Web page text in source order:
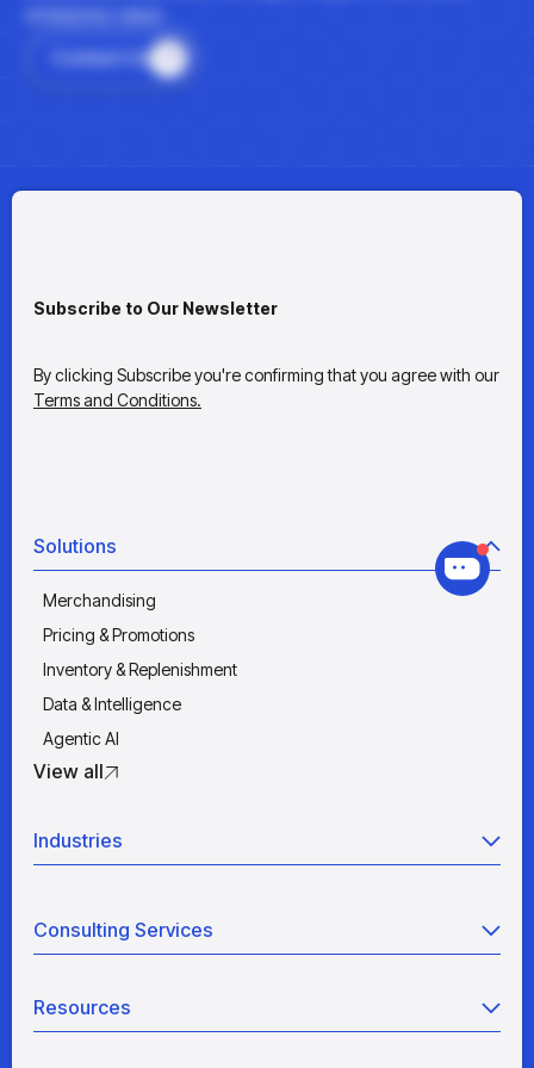
enterprise value.
Contact Us
Subscribe to Our Newsletter
By clicking Subscribe you're confirming that you agree with our
Terms and Conditions.
Solutions
Merchandising
Pricing & Promotions
Inventory & Replenishment
Data & Intelligence
Agentic AI
View all
Industries
Manufacturing
Quick Service Restaurants
Grocery
Consulting Services
Data Engineering
Resources